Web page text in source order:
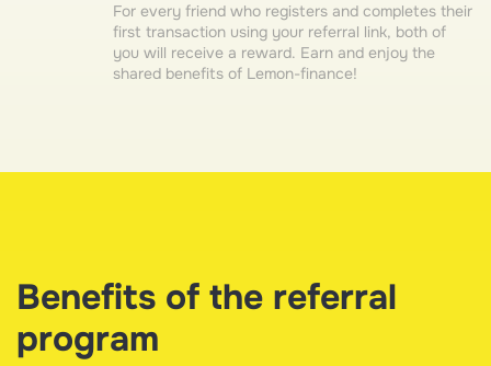
For every friend who registers and completes their
first transaction using your referral link, both of
you will receive a reward. Earn and enjoy the
shared benefits of Lemon-finance!
Benefits of the referral
program